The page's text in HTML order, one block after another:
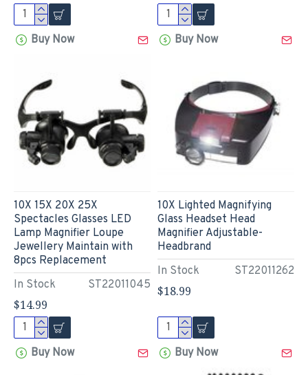
Buy Now Buy Now
In Stock ST22011045
10X 15X 20X 25X
Spectacles Glasses LED
Lamp Magnifier Loupe
Jewellery Maintain with
8pcs Replacement
$14.99
Buy Now
In Stock ST22011262
10X Lighted Magnifying
Glass Headset Head
Magnifier Adjustable-
Headbrand
$18.99
Buy Now